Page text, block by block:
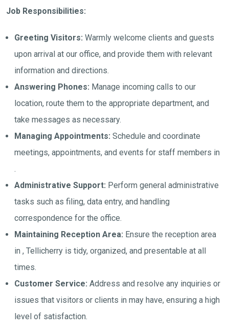
Job Responsibilities:
Greeting Visitors: Warmly welcome clients and guests
upon arrival at our office, and provide them with relevant
information and directions.
Answering Phones: Manage incoming calls to our
location, route them to the appropriate department, and
take messages as necessary.
Managing Appointments: Schedule and coordinate
meetings, appointments, and events for staff members in
.
Administrative Support: Perform general administrative
tasks such as filing, data entry, and handling
correspondence for the office.
Maintaining Reception Area: Ensure the reception area
in , Tellicherry is tidy, organized, and presentable at all
times.
Customer Service: Address and resolve any inquiries or
issues that visitors or clients in may have, ensuring a high
level of satisfaction.